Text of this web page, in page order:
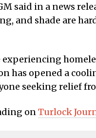
said in a news
and shade are
experiencing
has opened a
seeking relief
on Turlock